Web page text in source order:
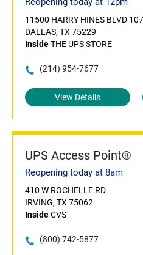
11500 HARRY HINES BLVD 107
DALLAS, TX 75229
InsideTHE UPS STORE
(214) 954-7677
View Details
UPS Access Point®
Reopening today at 8am
410 W ROCHELLE RD
IRVING, TX 75062
InsideCVS
(800) 742-5877